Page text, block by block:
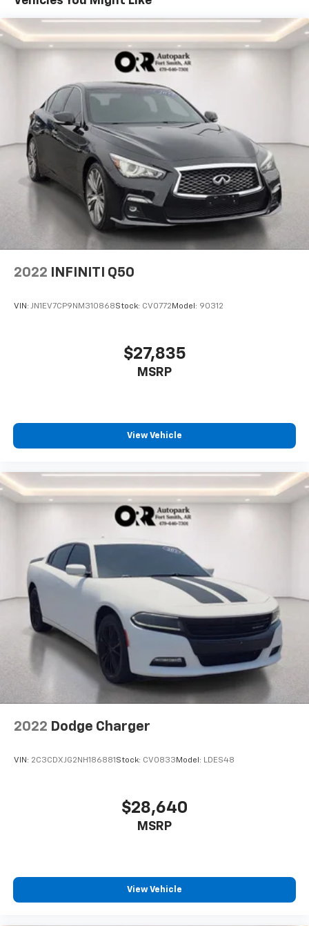
2022 INFINITI Q50
VIN: JN1EV7CP9NM310868Stock: CV0772 Model: 90312
$27,835
MSRP
View Vehicle
2022 Dodge Charger
VIN: 2C3CDXJG2NH186881 Stock: CV0833 Model: LDES48
$28,640
MSRP
View Vehicle